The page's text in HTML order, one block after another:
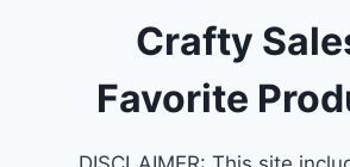
Crafty
Favorite